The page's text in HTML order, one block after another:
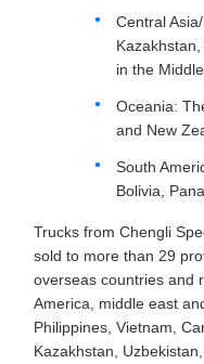
Central
in the
Oceania:
and New
South
Bolivia,
Trucks from Chengli
sold to more than 29
overseas countries and
America, middle east
Philippines, Vietnam,
Kazakhstan,